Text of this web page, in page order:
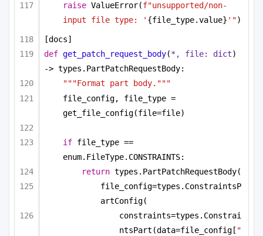
raise ValueError(f"unsupported/non-
input file type: ' {file_type.value} '")
[docs]
def get_patch_request_body(*, file: dict)
-> types.PartPatchRequestBody:
"""Format part body."""
file_config, file_type =
get_file_config(file=file)
if file_type ==
enum.FileType.CONSTRAINTS:
return types.PartPatchRequestBody(
file_config=types.ConstraintsP
artConfig(
constraints=types.Constrai
ntsPart(data=file_config[ "